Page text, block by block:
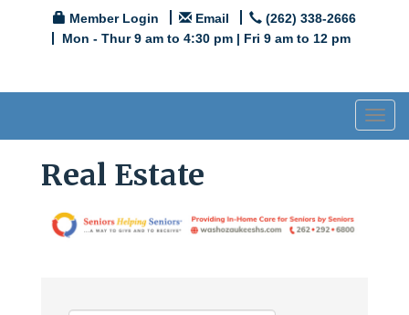
Member Login Email
(262) 338-2666
Mon - Thur 9 am to 4:30 pm | Fri 9 am to 12 pm
Real Estate